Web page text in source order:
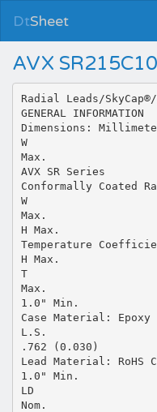
DtSheet
AVX
Radial Leads/
GENERAL INFORMATION
Dimensions:
W
Max.
AVX SR Series
Conformally Coated
W
Max.
H Max.
Temperature
H Max.
T
Max.
1.0" Min.
Case Material: Epoxy
L.S.
.762 (0.030)
Lead Material: RoHS
1.0" Min.
LD
Nom.